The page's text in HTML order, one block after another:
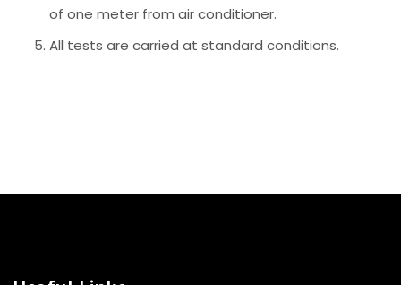
of one meter from air conditioner.
All tests are carried at standard conditions.